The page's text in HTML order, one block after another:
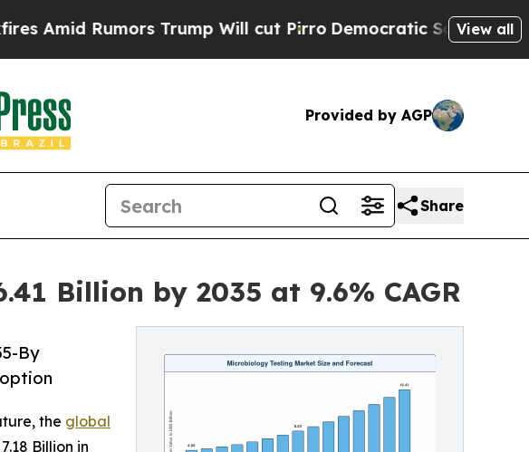
Trump Will cut PirroDemocratic Socialists of AmericaView all
Provided by AGP
Share
Billion by 2035 at 9.6% CAGR
By
the global
Billion in